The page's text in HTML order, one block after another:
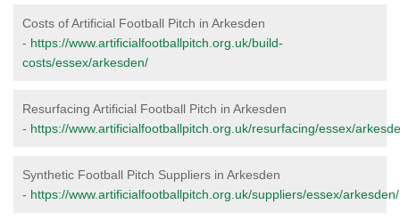
Costs of Artificial Football Pitch in Arkesden
- https://www.artificialfootballpitch.org.uk/build-
costs/essex/arkesden/
Resurfacing Artificial Football Pitch in Arkesden
- https://www.artificialfootballpitch.org.uk/resurfacing/essex/
Synthetic Football Pitch Suppliers in Arkesden
- https://www.artificialfootballpitch.org.uk/suppliers/essex/arkesden/